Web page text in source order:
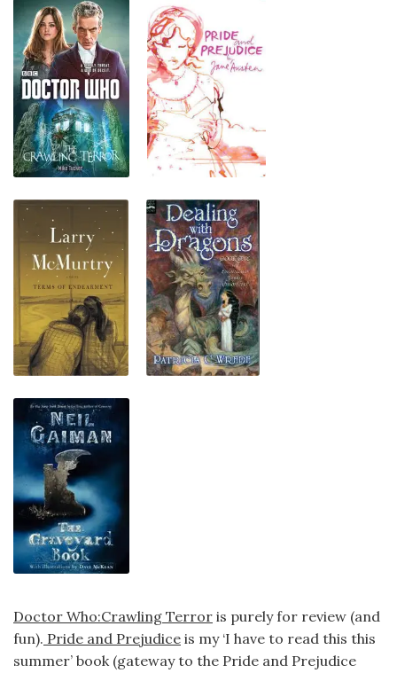
Doctor Who:Crawling Terror is purely for review (and
fun). Pride and Prejudice is my ‘I have to read this this
summer’ book (gateway to the Pride and Prejudice